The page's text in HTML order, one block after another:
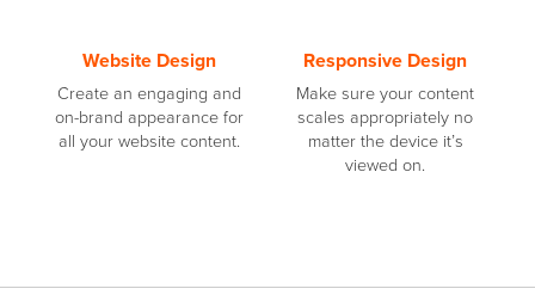
Website Design
Create an engaging and
on-brand appearance for
all your website content.
Responsive Design
Make sure your content
scales appropriately no
matter the device it’s
viewed on.